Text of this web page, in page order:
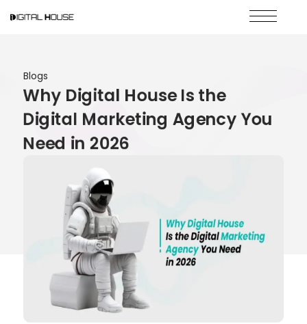
Blogs
Why Digital House Is the
Digital Marketing Agency You
Need in 2026